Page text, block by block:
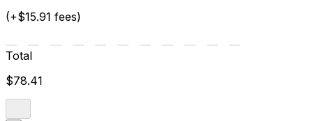
(+$15.91 fees)
Total
$78.41